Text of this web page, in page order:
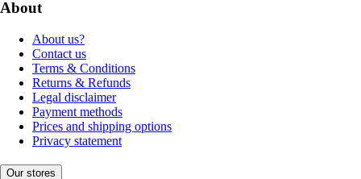
About
About us?
Contact us
Terms & Conditions
Returns & Refunds
Legal disclaimer
Payment methods
Prices and shipping options
Privacy statement
Our stores